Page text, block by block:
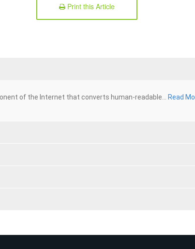
Print this Article
of the Internet that converts human-readable... Read